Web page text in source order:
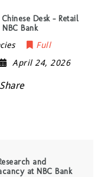
Desk – Retail
Bank
Full
April 24, 2026
Share
and
at NBC Bank